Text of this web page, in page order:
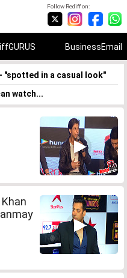
Follow Rediff on:
BusinessEmail
"spotted in a casual look"
watch...